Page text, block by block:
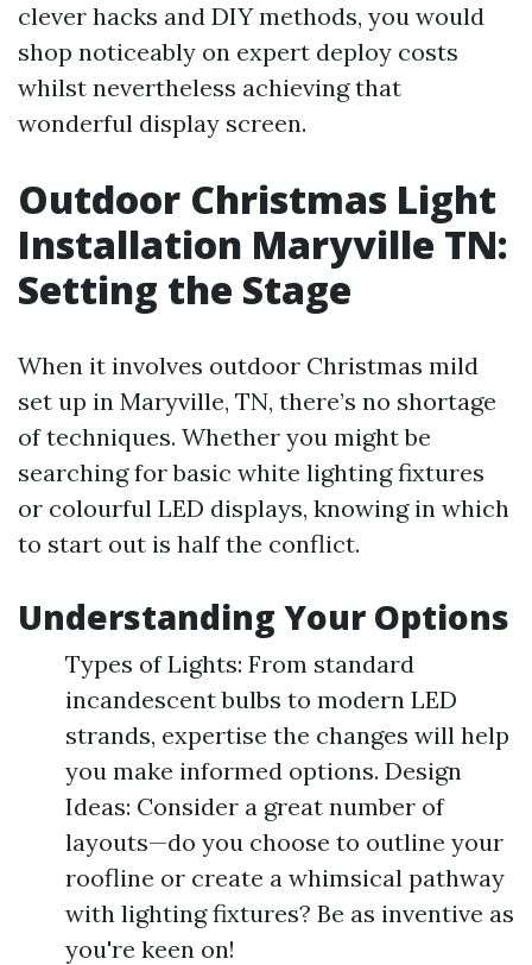
clever hacks and DIY methods, you would
shop noticeably on expert deploy costs
whilst nevertheless achieving that
wonderful display screen.
Outdoor Christmas Light
Installation Maryville TN:
Setting the Stage
When it involves outdoor Christmas mild
set up in Maryville, TN, there’s no shortage
of techniques. Whether you might be
searching for basic white lighting fixtures
or colourful LED displays, knowing in which
to start out is half the conflict.
Understanding Your Options
Types of Lights: From standard
incandescent bulbs to modern LED
strands, expertise the changes will help
you make informed options. Design
Ideas: Consider a great number of
layouts—do you choose to outline your
roofline or create a whimsical pathway
with lighting fixtures? Be as inventive as
you're keen on!